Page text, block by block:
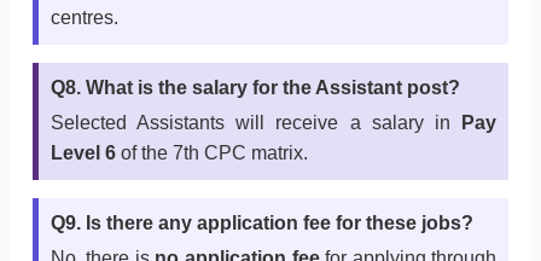
centres.
Q8. What is the salary for the Assistant post?
Selected Assistants will receive a salary in
Pay
Level 6of the 7th CPC matrix.
Q9. Is there any application fee for these jobs?